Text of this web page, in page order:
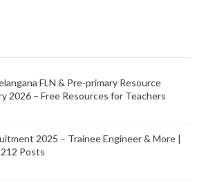
FLN & Pre-primary Resource
2026 – Free Resources for Teachers
2025 – Trainee Engineer & More |
Posts